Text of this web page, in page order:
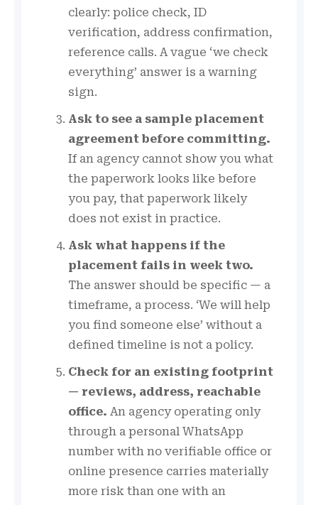
clearly: police check, ID
verification, address confirmation,
reference calls. A vague ‘we check
everything’ answer is a warning
sign.
Ask to see a sample placement
agreement before committing.
If an agency cannot show you what
the paperwork looks like before
you pay, that paperwork likely
does not exist in practice.
Ask what happens if the
placement fails in week two.
The answer should be specific — a
timeframe, a process. ‘We will help
you find someone else’ without a
defined timeline is not a policy.
Check for an existing footprint
— reviews, address, reachable
office. An agency operating only
through a personal WhatsApp
number with no verifiable office or
online presence carries materially
more risk than one with an